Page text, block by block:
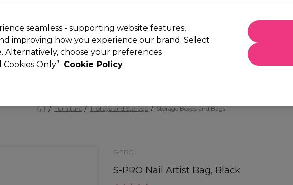
Search
Offers New Gifts Students
Furniture Trolleys and Storage Storage Boxes and Bags
S-PRO
S-PRO Nail Artist Bag, Black
seamless - supporting website features,
improving how you experience our brand. Select
Alternatively, choose your preferences
Cookies Only” Cookie Policy